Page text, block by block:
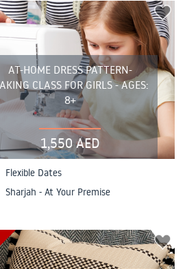
AT-HOME DRESS PATTERN-
CLASS FOR GIRLS - AGES:
8+
1,550 AED
Flexible Dates
Sharjah - At Your Premise